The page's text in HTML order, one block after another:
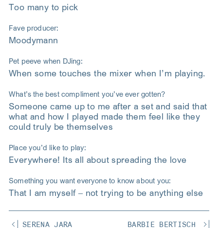
Too many to pick
Fave producer:
Moodymann
Pet peeve when DJing:
When some touches the mixer when I’m playing.
What’s the best compliment you’ve ever gotten?
Someone came up to me after a set and said that
what and how I played made them feel like they
could truly be themselves
Place you’d like to play:
Everywhere! Its all about spreading the love
Something you want everyone to know about you:
That I am myself – not trying to be anything else
SERENA JARA BARBIE BERTISCH